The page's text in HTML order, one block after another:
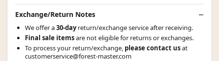
Exchange/Return Notes
We offer a30-dayreturn/exchange service after receiving.
Final sale itemsare not eligible for returns or exchanges.
To process your return/exchange, please contact usat
customerservice@forest-master.com